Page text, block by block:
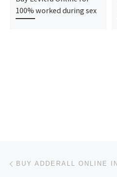
100% worked during sex
Post navigation